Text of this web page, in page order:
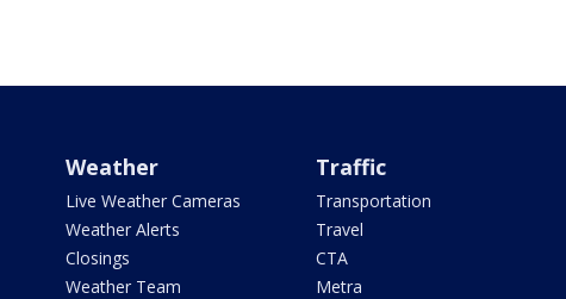
Weather
Live Weather Cameras
Weather Alerts
Closings
Weather Team
Traffic
Transportation
Travel
CTA
Metra